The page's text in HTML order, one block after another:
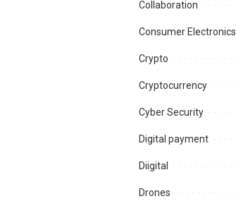
Collaboration
Consumer Electronics
Crypto
Cryptocurrency
Cyber Security
Digital payment
Diigital
Drones